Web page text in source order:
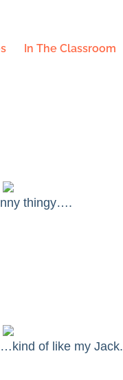
In The Classroom
thingy….
of like my Jack.